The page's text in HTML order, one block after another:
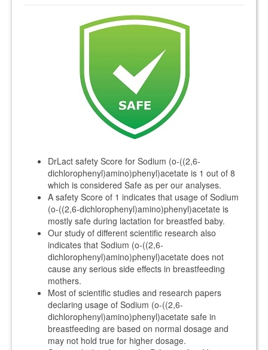
DrLact safety Score for Sodium (o-((2,6-
dichlorophenyl)amino)phenyl)acetate is 1 out of 8
which is considered Safe as per our analyses.
A safety Score of 1 indicates that usage of Sodium
(o-((2,6-dichlorophenyl)amino)phenyl)acetate is
mostly safe during lactation for breastfed baby.
Our study of different scientific research also
indicates that Sodium (o-((2,6-
dichlorophenyl)amino)phenyl)acetate does not
cause any serious side effects in breastfeeding
mothers.
Most of scientific studies and research papers
declaring usage of Sodium (o-((2,6-
dichlorophenyl)amino)phenyl)acetate safe in
breastfeeding are based on normal dosage and
may not hold true for higher dosage.